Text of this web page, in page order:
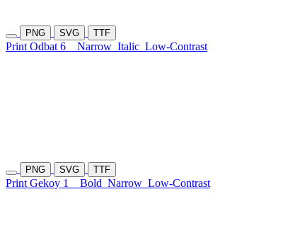
PNG SVG TTF
Print Odbat 6 Narrow Italic Low-Contrast
PNG SVG TTF
Print Gekoy 1 Bold Narrow Low-Contrast